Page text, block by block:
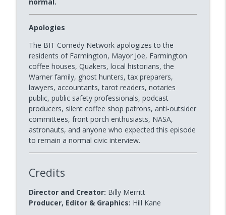
Professor Michael Delaney | Guest
info_outline
Jay Sukkow | Improv Icon + Guest
Monologist
BIT Improv Comedy Network | MAIN STAGE
Dinner Party 2 | Everybody's a Podcaster
BIT Improv Comedy Network | MAIN STAGE
Dinner Party 1 | The Crystal Chair
BIT Improv Comedy Network | MAIN STAGE
rabbitHOLE 10 | Live from OSLO! - A
BIT Improv Comedy Network | MAIN STAGE
Apologies
The BIT Comedy Network apologizes to the
residents of Farmington, Mayor Joe, Farmington
coffee houses, Quakers, local historians, the
Warner family, ghost hunters, tax preparers,
lawyers, accountants, tarot readers, notaries
public, public safety professionals, podcast
producers, silent coffee shop patrons, anti-outsider
committees, front porch enthusiasts, NASA,
astronauts, and anyone who expected this episode
to remain a normal civic interview.
Credits
Director and Creator: Billy Merritt
Producer, Editor & Graphics: Hill Kane